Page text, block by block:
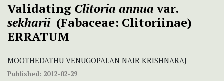
Validating Clitoria annua var.
sekharii(Fabaceae: Clitoriinae)
ERRATUM
MOOTHEDATHU VENUGOPALAN NAIR KRISHNARAJ
Published: 2012-02-29